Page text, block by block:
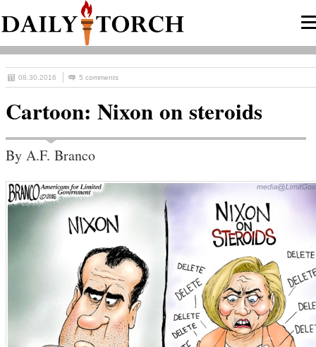
08.30.2016 5 comments
Cartoon: Nixon on steroids
By A.F. Branco